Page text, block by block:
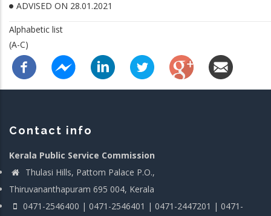
ADVISED ON 28.01.2021
Alphabetic list
(A-C)
Contact info
Kerala Public Service Commission
Thulasi Hills, Pattom Palace P.O.,
Thiruvananthapuram 695 004, Kerala
0471-2546400 | 0471-2546401 | 0471-2447201 | 0471-